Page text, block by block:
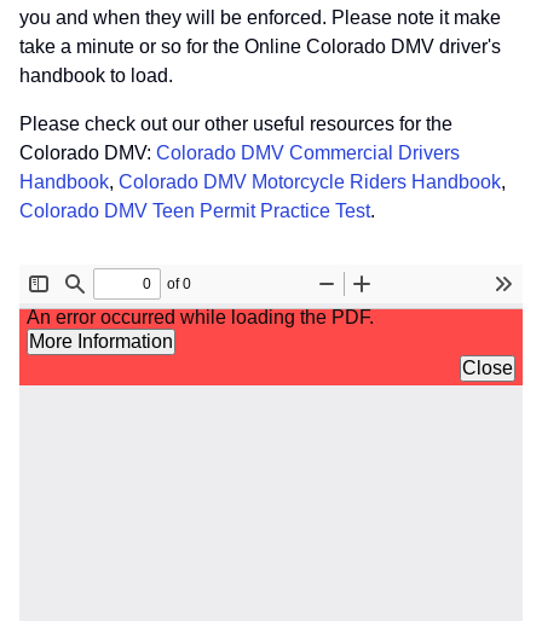
you and when they will be enforced. Please note it make
take a minute or so for the Online Colorado DMV driver's
handbook to load.
Please check out our other useful resources for the
Colorado DMV: Colorado DMV Commercial Drivers
Handbook, Colorado DMV Motorcycle Riders Handbook,
Colorado DMV Teen Permit Practice Test.
File